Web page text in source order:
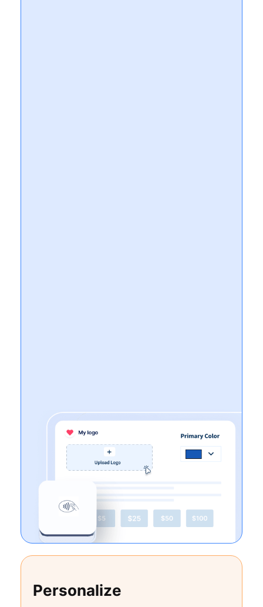
Personalize